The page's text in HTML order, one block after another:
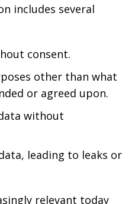
includes several
consent.
other than what
or agreed upon.
without
leading to leaks or
relevant today